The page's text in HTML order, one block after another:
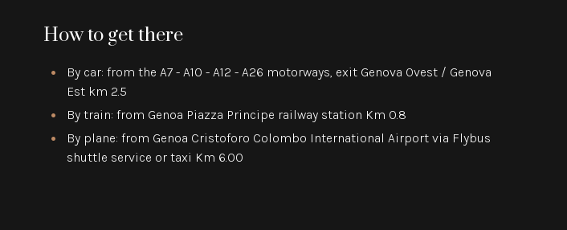
How to get there
By car: from the A7 - A10 - A12 - A26 motorways, exit Genova Ovest / Genova
Est km 2.5
By train: from Genoa Piazza Principe railway station Km 0.8
By plane: from Genoa Cristoforo Colombo International Airport via Flybus
shuttle service or taxi Km 6.00